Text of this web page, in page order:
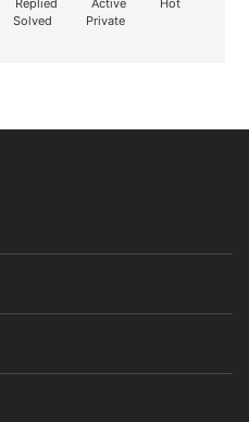
Replied Active
Hot
Solved
Private